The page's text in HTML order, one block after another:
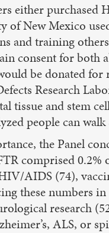
either purchased
of New Mexico
and training
consent for both
be donated for
Research
tissue and stem
people can walk
the Panel
comprised
AIDS (74),
these numbers
research
ALS, or